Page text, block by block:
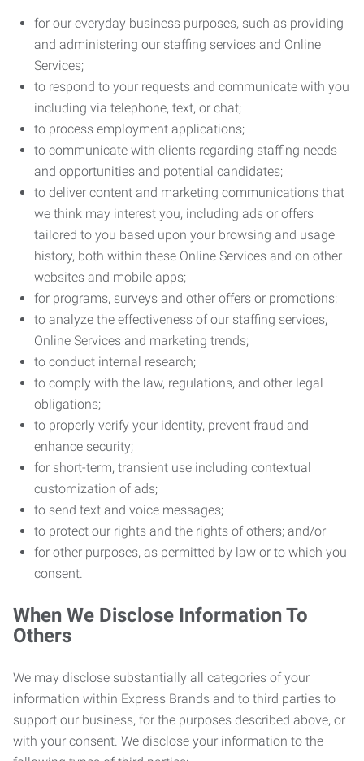
for our everyday business purposes, such as providing
and administering our staffing services and Online
Services;
to respond to your requests and communicate with you
including via telephone, text, or chat;
to process employment applications;
to communicate with clients regarding staffing needs
and opportunities and potential candidates;
to deliver content and marketing communications that
we think may interest you, including ads or offers
tailored to you based upon your browsing and usage
history, both within these Online Services and on other
websites and mobile apps;
for programs, surveys and other offers or promotions;
to analyze the effectiveness of our staffing services,
Online Services and marketing trends;
to conduct internal research;
to comply with the law, regulations, and other legal
obligations;
to properly verify your identity, prevent fraud and
enhance security;
for short-term, transient use including contextual
customization of ads;
to send text and voice messages;
to protect our rights and the rights of others; and/or
for other purposes, as permitted by law or to which you
consent.
When We Disclose Information To
Others
We may disclose substantially all categories of your
information within Express Brands and to third parties to
support our business, for the purposes described above, or
with your consent. We disclose your information to the